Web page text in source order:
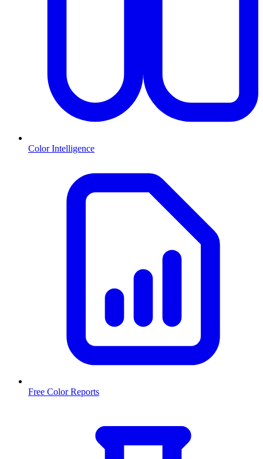
Color Intelligence
Free Color Reports